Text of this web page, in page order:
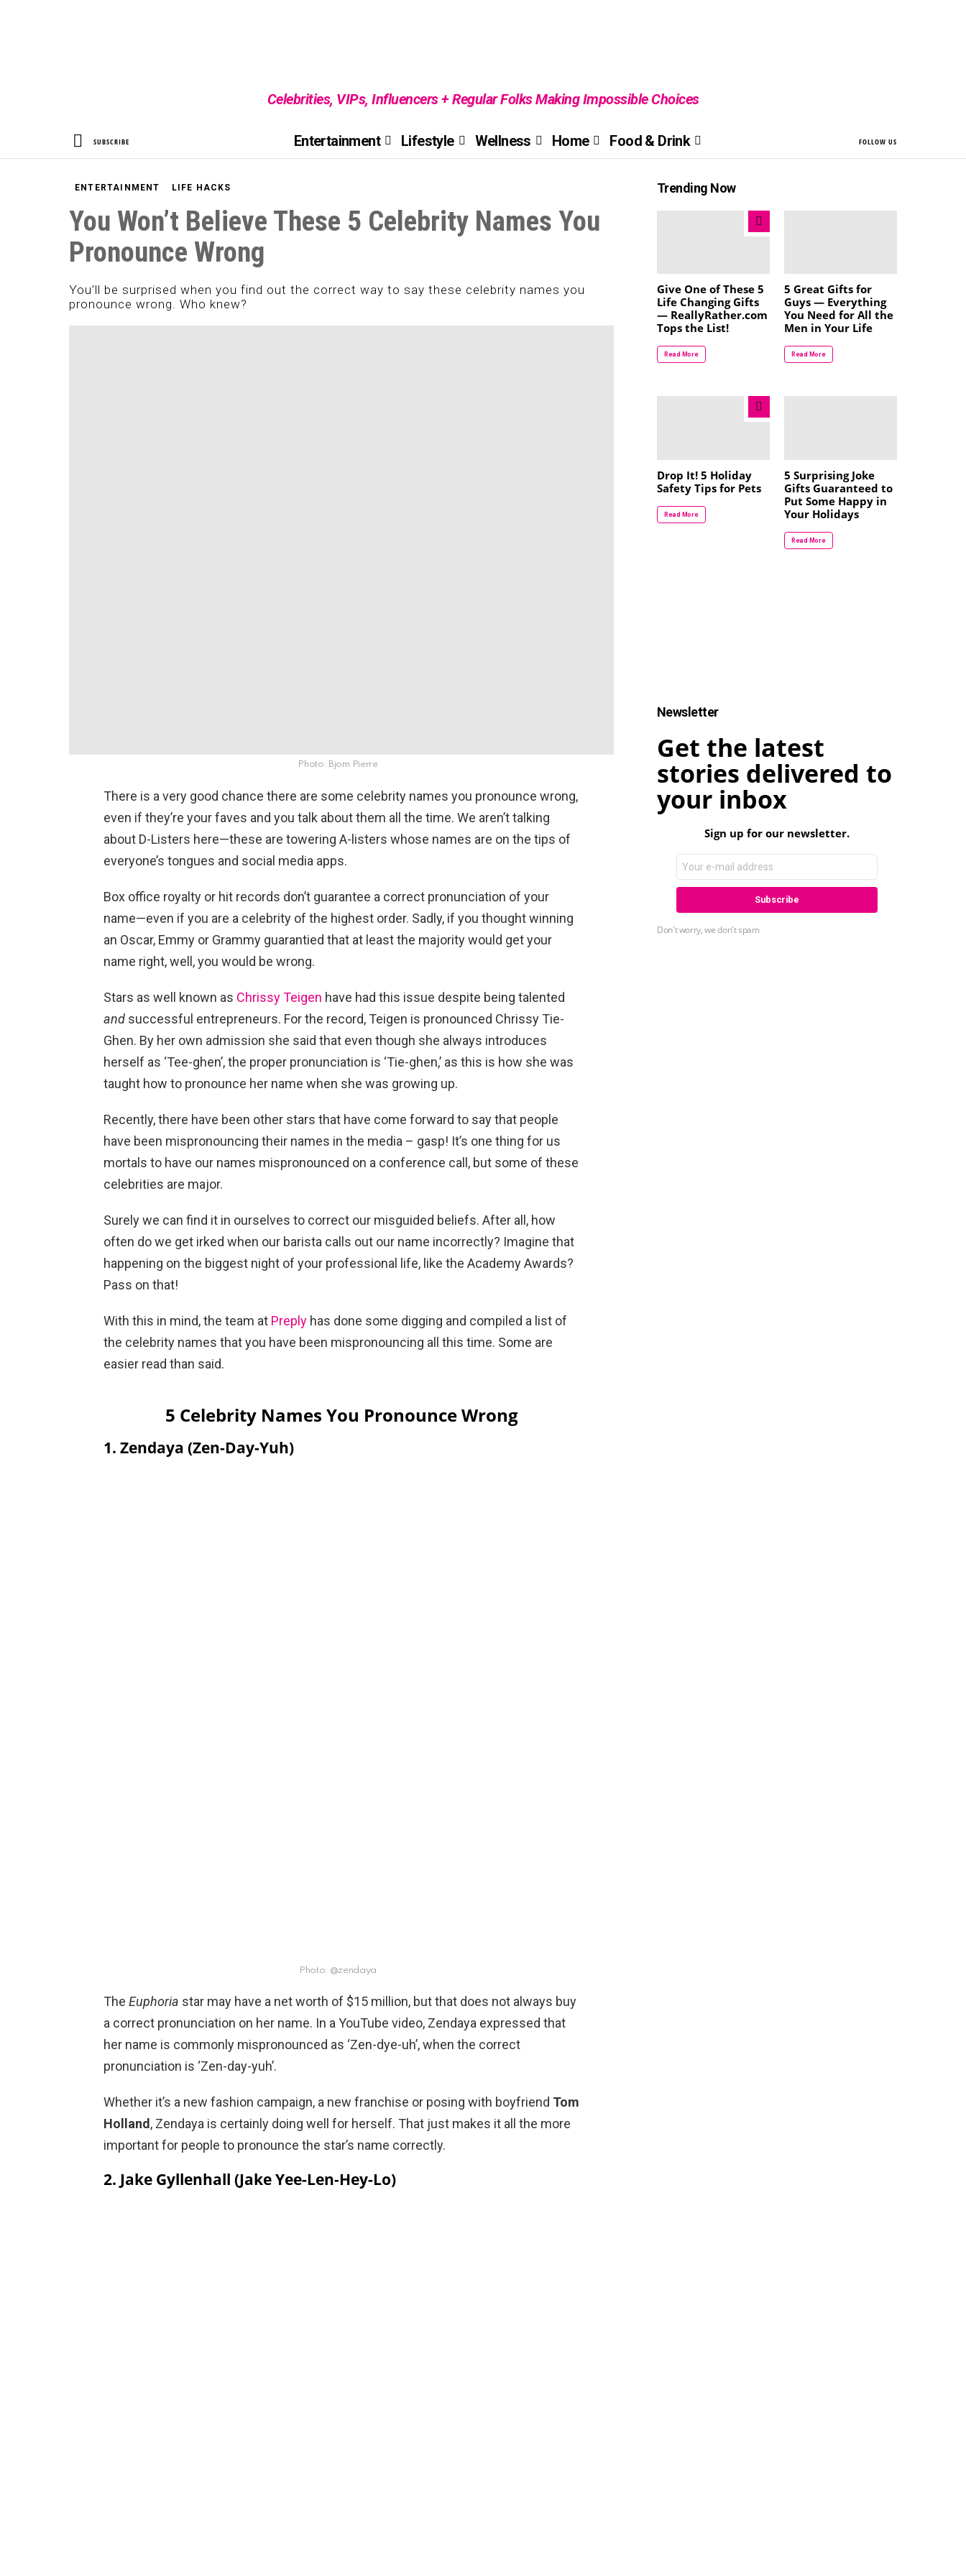
Celebrities, VIPs, Influencers + Regular Folks Making Impossible Choices
SUBSCRIBE Entertainment Lifestyle Wellness Home Food & Drink FOLLOW US
ENTERTAINMENT LIFE HACKS
You Won’t Believe These 5 Celebrity Names You
Pronounce Wrong
You’ll be surprised when you find out the correct way to say these celebrity names you
pronounce wrong. Who knew?
Photo: Bjorn Pierre
There is a very good chance there are some celebrity names you pronounce wrong,
even if they’re your faves and you talk about them all the time. We aren’t talking
about D-Listers here—these are towering A-listers whose names are on the tips of
everyone’s tongues and social media apps.
Box office royalty or hit records don’t guarantee a correct pronunciation of your
name—even if you are a celebrity of the highest order. Sadly, if you thought winning
an Oscar, Emmy or Grammy guarantied that at least the majority would get your
name right, well, you would be wrong.
Stars as well known as Chrissy Teigen have had this issue despite being talented
and successful entrepreneurs. For the record, Teigen is pronounced Chrissy Tie-
Ghen. By her own admission she said that even though she always introduces
herself as ‘Tee-ghen’, the proper pronunciation is ‘Tie-ghen,’ as this is how she was
taught how to pronounce her name when she was growing up.
Recently, there have been other stars that have come forward to say that people
have been mispronouncing their names in the media – gasp! It’s one thing for us
mortals to have our names mispronounced on a conference call, but some of these
celebrities are major.
Surely we can find it in ourselves to correct our misguided beliefs. After all, how
often do we get irked when our barista calls out our name incorrectly? Imagine that
happening on the biggest night of your professional life, like the Academy Awards?
Pass on that!
With this in mind, the team at Preply has done some digging and compiled a list of
the celebrity names that you have been mispronouncing all this time. Some are
easier read than said.
5 Celebrity Names You Pronounce Wrong
1. Zendaya (Zen-Day-Yuh)
Photo: @zendaya
The Euphoria star may have a net worth of $15 million, but that does not always buy
a correct pronunciation on her name. In a YouTube video, Zendaya expressed that
her name is commonly mispronounced as ‘Zen-dye-uh’, when the correct
pronunciation is ‘Zen-day-yuh’.
Whether it’s a new fashion campaign, a new franchise or posing with boyfriend Tom
Holland , Zendaya is certainly doing well for herself. That just makes it all the more
important for people to pronounce the star’s name correctly.
2. Jake Gyllenhall (Jake Yee-Len-Hey-Lo)
Trending Now
Give One of These 5
Life Changing Gifts
— ReallyRather.com
Tops the List!
Read More
5 Great Gifts for
Guys — Everything
You Need for All the
Men in Your Life
Read More
Drop It! 5 Holiday
Safety Tips for Pets
Read More
5 Surprising Joke
Gifts Guaranteed to
Put Some Happy in
Your Holidays
Read More
Newsletter
Get the latest
stories delivered to
your inbox
Sign up for our newsletter.
Don't worry, we don't spam